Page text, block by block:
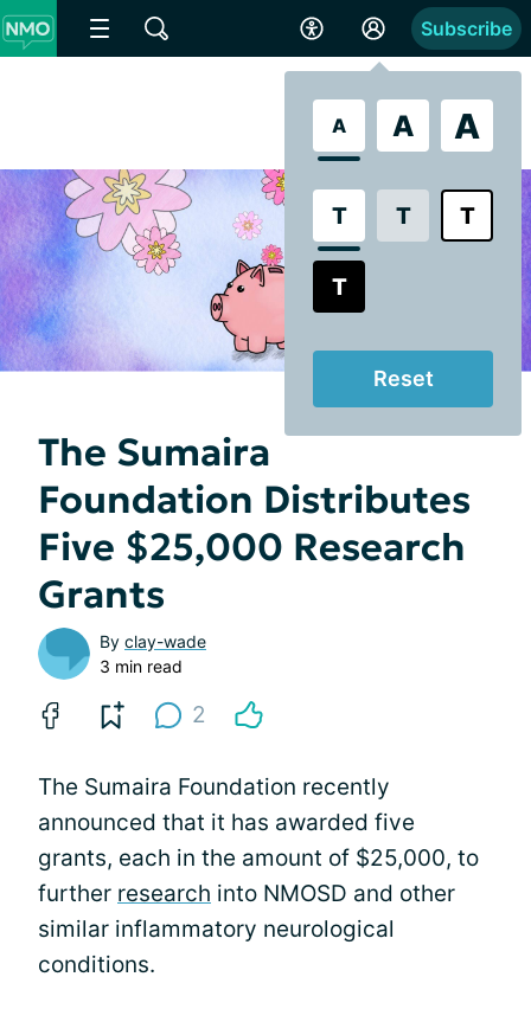
A A A
T T T
T
Reset
Subscribe
The Sumaira
Foundation Distributes
Five $25,000 Research
Grants
By clay-wade
3 min read
2
The Sumaira Foundation recently
announced that it has awarded five
grants, each in the amount of $25,000, to
further research into NMOSD and other
similar inflammatory neurological
conditions.